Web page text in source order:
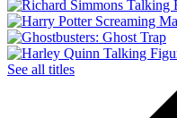
See all titles